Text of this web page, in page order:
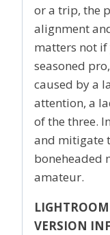
or a trip, the
alignment
matters not if
seasoned
caused by a
attention, a
of the three.
and mitigate
boneheaded
amateur.
VERSION